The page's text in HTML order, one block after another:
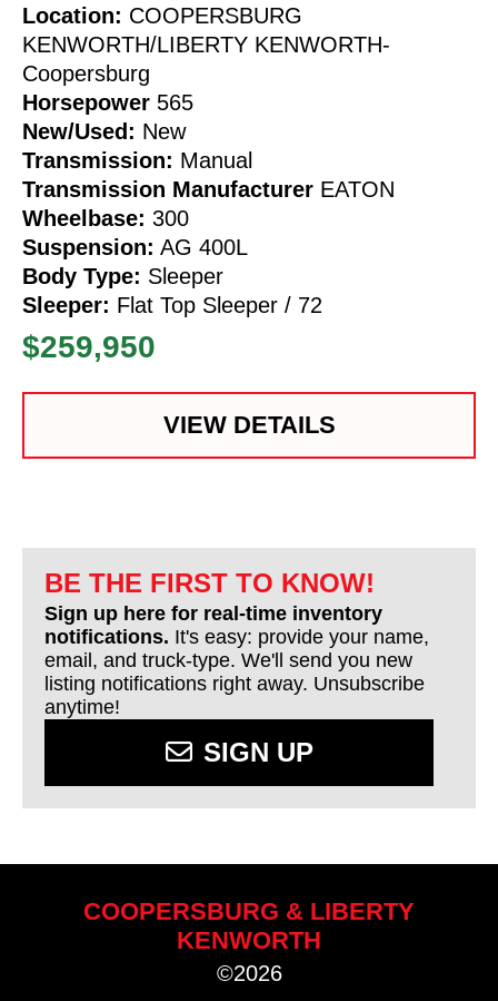
Location: COOPERSBURG
KENWORTH/LIBERTY KENWORTH-
Coopersburg
Horsepower 565
New/Used: New
Transmission: Manual
Transmission Manufacturer EATON
Wheelbase: 300
Suspension: AG 400L
Body Type: Sleeper
Sleeper: Flat Top Sleeper / 72
$259,950
VIEW DETAILS
BE THE FIRST TO KNOW!
Sign up here for real-time inventory
notifications. It's easy: provide your name,
email, and truck-type. We'll send you new
listing notifications right away. Unsubscribe
anytime!
SIGN UP
COOPERSBURG & LIBERTY
KENWORTH
©2026